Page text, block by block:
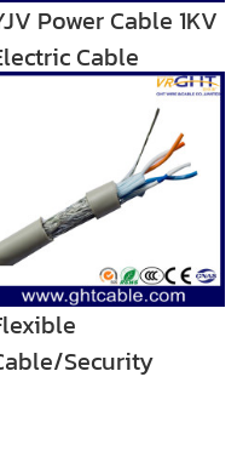
Power Cable 1KV
Cable
Security